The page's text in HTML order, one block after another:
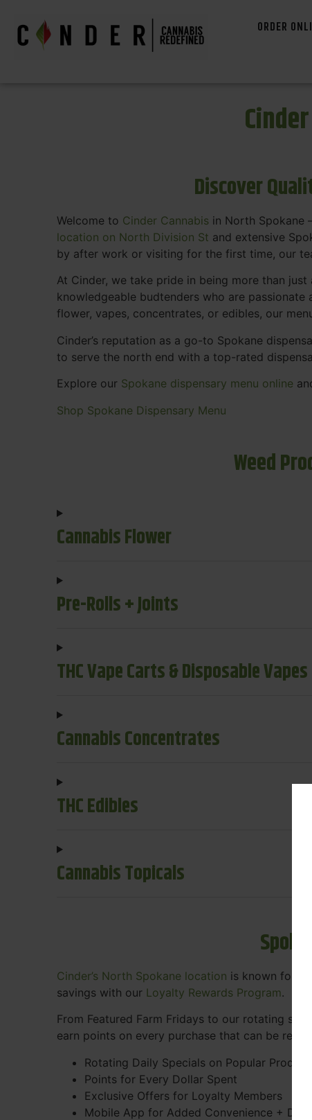
ORDER
Discover
Welcome to Cinder Cannabis in North Spokane
location on North Division St and extensive
by after work or visiting for the first time, our
At Cinder, we take pride in being more than
knowledgeable budtenders who are
flower, vapes, concentrates, or edibles, our
Cinder’s reputation as a go-to Spokane
to serve the north end with a top-rated
Explore our Spokane dispensary menu online
Shop Spokane Dispensary Menu
Weed
Cannabis Flower
Pre-Rolls + Joints
THC Vape Carts & Disposable Vapes
Cannabis Concentrates
THC Edibles
Cannabis Topicals
Cinder’s North Spokane location is known for
savings with our Loyalty Rewards Program.
From Featured Farm Fridays to our rotating
earn points on every purchase that can be
Rotating Daily Specials on Popular Products
Points for Every Dollar Spent
Exclusive Offers for Loyalty Members
Mobile App for Added Convenience + Deals